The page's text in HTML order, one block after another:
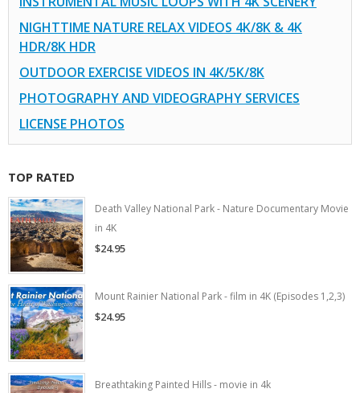
NIGHTTIME NATURE RELAX VIDEOS 4K/8K & 4K
HDR/8K HDR
OUTDOOR EXERCISE VIDEOS IN 4K/5K/8K
PHOTOGRAPHY AND VIDEOGRAPHY SERVICES
LICENSE PHOTOS
TOP RATED
Death Valley National Park - Nature Documentary Movie
in 4K
$24.95
Mount Rainier National Park - film in 4K (Episodes 1,2,3)
$24.95
Breathtaking Painted Hills - movie in 4k